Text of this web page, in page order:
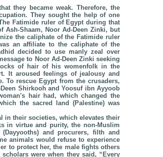
they became weak. Therefore, the
They sought the help of one
Fatimide ruler of Egypt during that
Ash-Shaam, Noor Ad-Deen Zinki, but
the caliphate of the Fatimide ruler
an affiliate to the caliphate of the
decided to use manly zeal over
to Noor Ad-Deen Zinki seeking
of hair of his womenfolk in the
It aroused feelings of jealousy and
To rescue Egypt from the crusaders,
Shirkooh and Yoosuf ibn Ayyoob
hair had, which changed the
the sacred land (Palestine) was
in their societies, which elevates their
in virtue and purity, the non-Muslim
and procurers, filth and
animals would refuse to experience
to protect her, the male fights others
were when they said, “Every